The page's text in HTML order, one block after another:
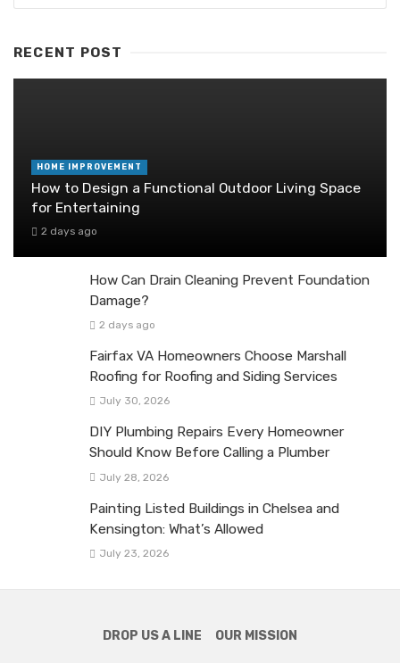
RECENT POST
HOME IMPROVEMENT
How to Design a Functional Outdoor Living Space
for Entertaining
2 days ago
How Can Drain Cleaning Prevent Foundation
Damage?
2 days ago
Fairfax VA Homeowners Choose Marshall
Roofing for Roofing and Siding Services
July 30, 2026
DIY Plumbing Repairs Every Homeowner
Should Know Before Calling a Plumber
July 28, 2026
Painting Listed Buildings in Chelsea and
Kensington: What’s Allowed
July 23, 2026
DROP US A LINE OUR MISSION